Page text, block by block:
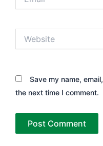
Save my name,
the next time I comment.